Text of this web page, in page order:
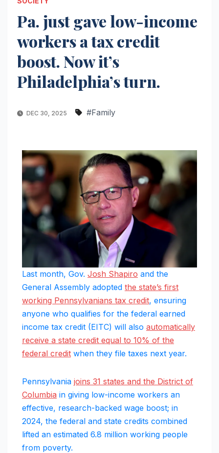
Pa. just gave low-income
workers a tax credit
boost. Now it’s
Philadelphia’s turn.
DEC 30, 2025 #Family
Last month, Gov. Josh Shapiro and the
General Assembly adopted the state’s first
working Pennsylvanians tax credit, ensuring
anyone who qualifies for the federal earned
income tax credit (EITC) will also automatically
receive a state credit equal to 10% of the
federal credit when they file taxes next year.
Pennsylvania joins 31 states and the District of
Columbia in giving low-income workers an
effective, research-backed wage boost; in
2024, the federal and state credits combined
lifted an estimated 6.8 million working people
from poverty.